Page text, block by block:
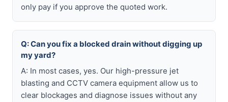
only pay if you approve the quoted work.
Q: Can you fix a blocked drain without digging up
my yard?
A: In most cases, yes. Our high-pressure jet
blasting and CCTV camera equipment allow us to
clear blockages and diagnose issues without any